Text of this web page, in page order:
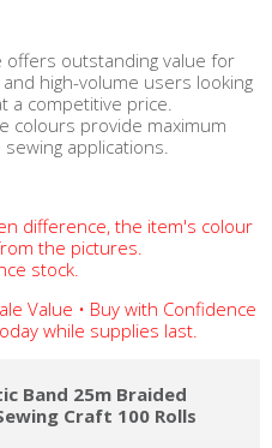
offers outstanding value for
high-volume users looking
a competitive price.
colours provide maximum
applications.
difference, the item's colour
the pictures.
stock.
Value • Buy with Confidence
while supplies last.
Band 25m Braided
Craft 100 Rolls